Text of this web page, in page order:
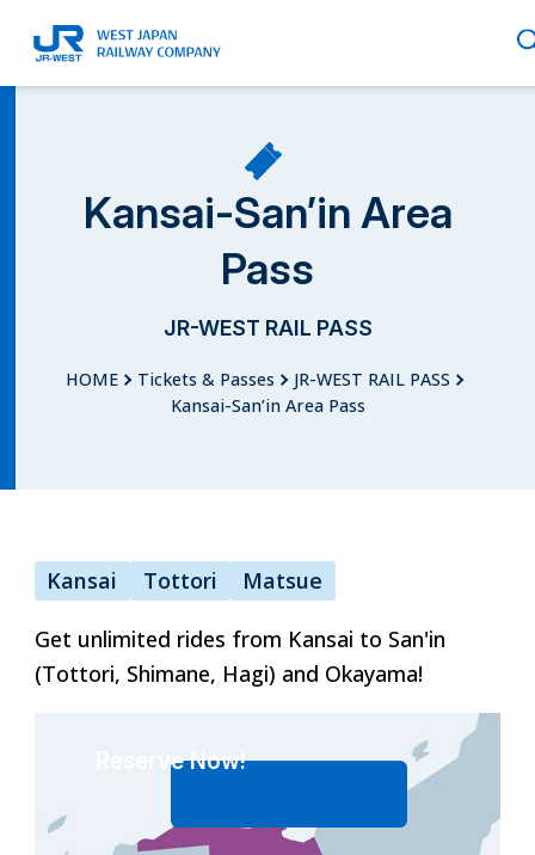
繁體中文
簡体中文
ภาษาไทย
日本語
Kansai-San’in Area
Pass
JR-WEST RAIL PASS
HOME Tickets & Passes
JR-WEST RAIL PASS
Kansai-San’in Area Pass
Kansai Tottori Matsue
Get unlimited rides from Kansai to San'in
(Tottori, Shimane, Hagi) and Okayama!
Reserve Now!